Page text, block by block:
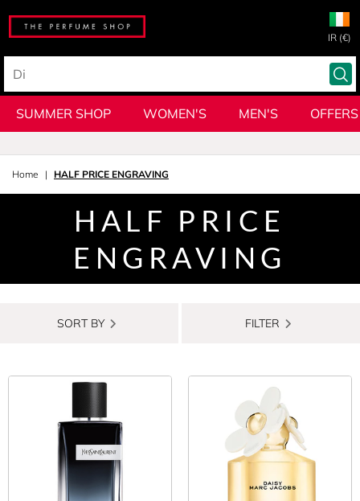
IR (€)
SUMMER SHOP WOMEN'S MEN'S OFFERS
Home HALF PRICE ENGRAVING
HALF PRICE
ENGRAVING
SORT BY FILTER